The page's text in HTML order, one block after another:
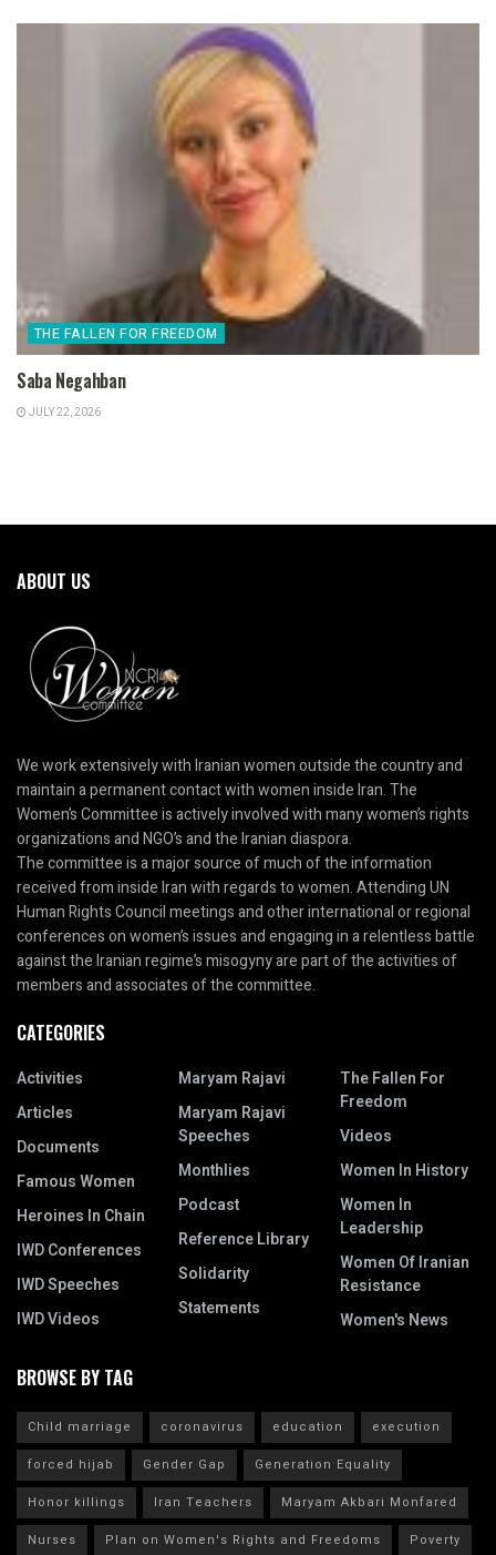
THE FALLEN FOR FREEDOM
Saba Negahban
JULY 22, 2026
ABOUT US
We work extensively with Iranian women outside the country and
maintain a permanent contact with women inside Iran. The
Women’s Committee is actively involved with many women’s rights
organizations and NGO’s and the Iranian diaspora.
The committee is a major source of much of the information
received from inside Iran with regards to women. Attending UN
Human Rights Council meetings and other international or regional
conferences on women’s issues and engaging in a relentless battle
against the Iranian regime’s misogyny are part of the activities of
members and associates of the committee.
CATEGORIES
Activities
Articles
Documents
Famous Women
Heroines In Chain
IWD Conferences
IWD Speeches
IWD Videos
Maryam Rajavi
Maryam Rajavi
Speeches
Monthlies
Podcast
Reference Library
Solidarity
Statements
The Fallen For
Freedom
Videos
Women In History
Women In
Leadership
Women Of Iranian
Resistance
Women's News
BROWSE BY TAG
Child marriage coronavirus education
execution
forced hijab
Gender Gap
Generation Equality
Honor killings
Iran Teachers
Maryam Akbari Monfared
Nurses
Plan on Women's Rights and Freedoms Poverty